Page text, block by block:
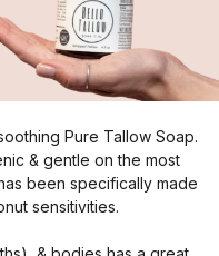
Pure Tallow Soap.
& gentle on the most
been specifically made
sensitivities.